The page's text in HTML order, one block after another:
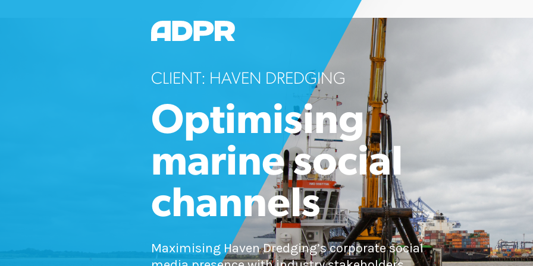
CLIENT: HAVEN DREDGING
Optimising
marine social
channels
Maximising Haven Dredging’s corporate social